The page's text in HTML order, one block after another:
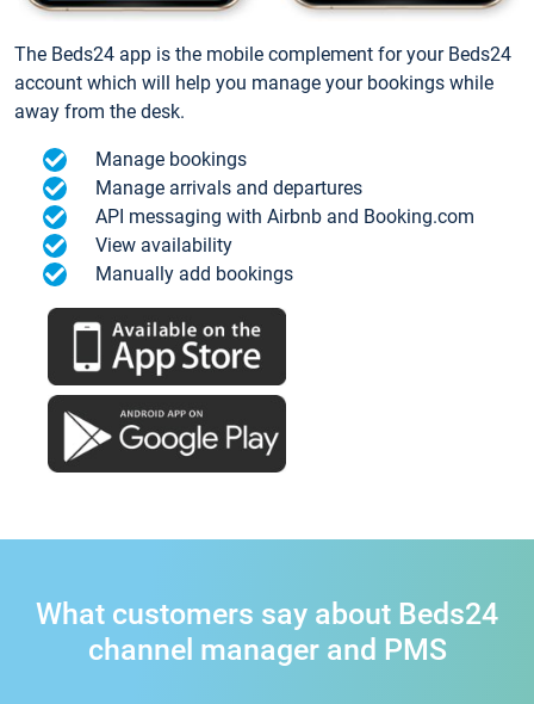
The Beds24 app is the mobile complement for your Beds24
account which will help you manage your bookings while
away from the desk.
Manage bookings
Manage arrivals and departures
API messaging with Airbnb and Booking.com
View availability
Manually add bookings
What customers say about Beds24
channel manager and PMS